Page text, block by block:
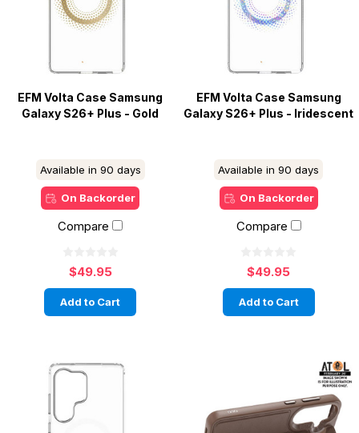
EFM Volta Case Samsung
Galaxy S26+ Plus - Gold
Available in 90 days
On Backorder
Compare
$49.95
Add to Cart
EFM Volta Case Samsung
Galaxy S26+ Plus - Iridescent
Available in 90 days
On Backorder
Compare
$49.95
Add to Cart